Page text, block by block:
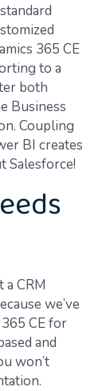
365 CE
to a
both
Business
Coupling
BI creates
Salesforce!
CRM
we’ve
CE for
and
won’t